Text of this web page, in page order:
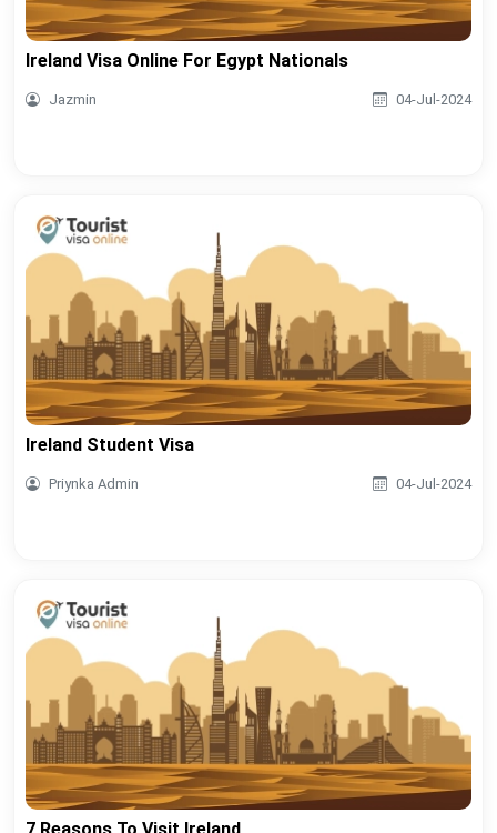
Ireland Visa Online For Egypt Nationals
Jazmin 04-Jul-2024
Ireland Student Visa
Priynka Admin 04-Jul-2024